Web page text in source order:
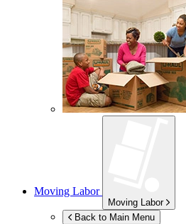
Moving Labor
Moving Labor
Back to Main Menu